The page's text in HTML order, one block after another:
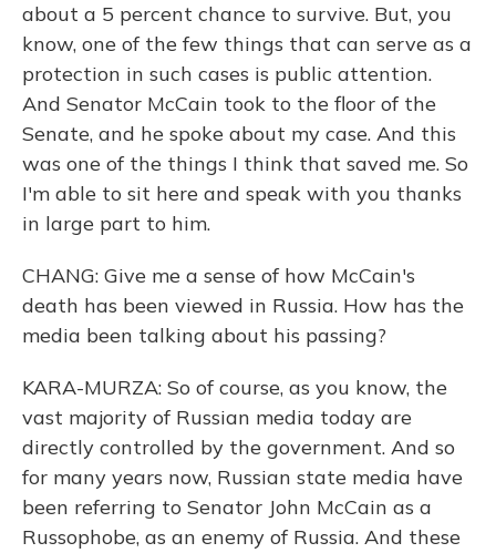
about a 5 percent chance to survive. But, you
know, one of the few things that can serve as a
protection in such cases is public attention.
And Senator McCain took to the floor of the
Senate, and he spoke about my case. And this
was one of the things I think that saved me. So
I'm able to sit here and speak with you thanks
in large part to him.
CHANG: Give me a sense of how McCain's
death has been viewed in Russia. How has the
media been talking about his passing?
KARA-MURZA: So of course, as you know, the
vast majority of Russian media today are
directly controlled by the government. And so
for many years now, Russian state media have
been referring to Senator John McCain as a
Russophobe, as an enemy of Russia. And these